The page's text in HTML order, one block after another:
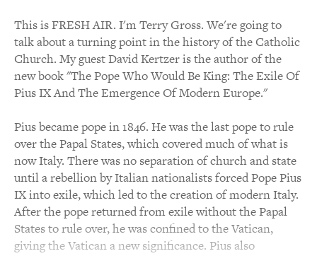
This is FRESH AIR. I'm Terry Gross. We're going to
talk about a turning point in the history of the Catholic
Church. My guest David Kertzer is the author of the
new book "The Pope Who Would Be King: The Exile Of
Pius IX And The Emergence Of Modern Europe."
Pius became pope in 1846. He was the last pope to rule
over the Papal States, which covered much of what is
now Italy. There was no separation of church and state
until a rebellion by Italian nationalists forced Pope Pius
IX into exile, which led to the creation of modern Italy.
After the pope returned from exile without the Papal
States to rule over, he was confined to the Vatican,
giving the Vatican a new significance. Pius also